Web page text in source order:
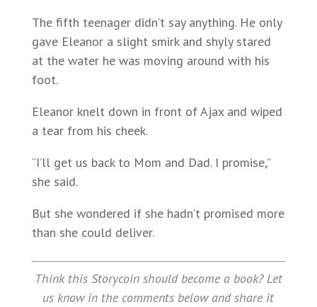
The fifth teenager didn’t say anything. He only
gave Eleanor a slight smirk and shyly stared
at the water he was moving around with his
foot.
Eleanor knelt down in front of Ajax and wiped
a tear from his cheek.
“I’ll get us back to Mom and Dad. I promise,”
she said.
But she wondered if she hadn’t promised more
than she could deliver.
Think this Storycoin should become a book? Let
us know in the comments below and share it